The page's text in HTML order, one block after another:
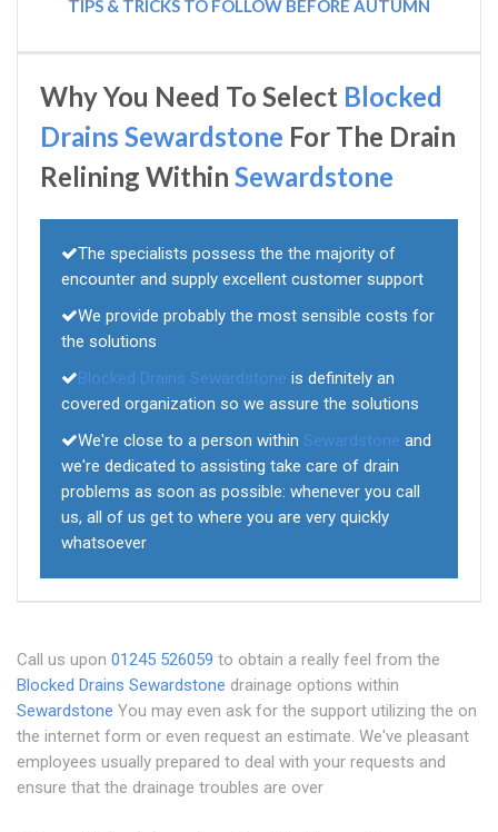
TIPS & TRICKS TO FOLLOW BEFORE AUTUMN
Why You Need To Select Blocked
Drains Sewardstone For The Drain
Relining Within Sewardstone
The specialists possess the the majority of
encounter and supply excellent customer support
We provide probably the most sensible costs for
the solutions
Blocked Drains Sewardstone is definitely an
covered organization so we assure the solutions
We're close to a person within Sewardstone and
we're dedicated to assisting take care of drain
problems as soon as possible: whenever you call
us, all of us get to where you are very quickly
whatsoever
Call us upon 01245 526059 to obtain a really feel from the
Blocked Drains Sewardstone drainage options within
Sewardstone You may even ask for the support utilizing the on
the internet form or even request an estimate. We've pleasant
employees usually prepared to deal with your requests and
ensure that the drainage troubles are over